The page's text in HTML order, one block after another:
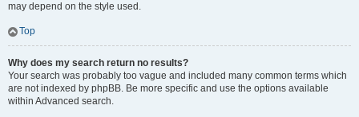
may depend on the style used.
Top
Why does my search return no results?
Your search was probably too vague and included many common terms which
are not indexed by phpBB. Be more specific and use the options available
within Advanced search.